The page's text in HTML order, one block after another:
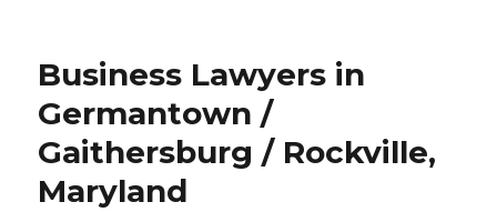
Business Lawyers in
Germantown /
Gaithersburg / Rockville,
Maryland